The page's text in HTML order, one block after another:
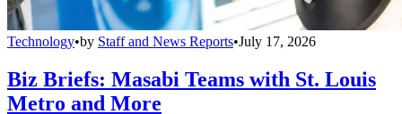
Technology•by Staff and News Reports•July 17, 2026
Biz Briefs: Masabi Teams with St. Louis
Metro and More